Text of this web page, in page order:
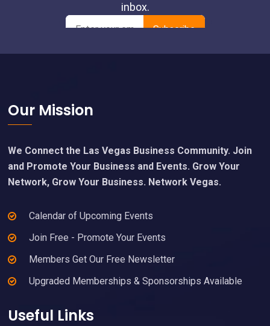
Footer
Our Mission
We Connect the Las Vegas Business Community. Join
and Promote Your Business and Events. Grow Your
Network, Grow Your Business. Network Vegas.
Calendar of Upcoming Events
Join Free - Promote Your Events
Members Get Our Free Newsletter
Upgraded Memberships & Sponsorships Available
Useful Links